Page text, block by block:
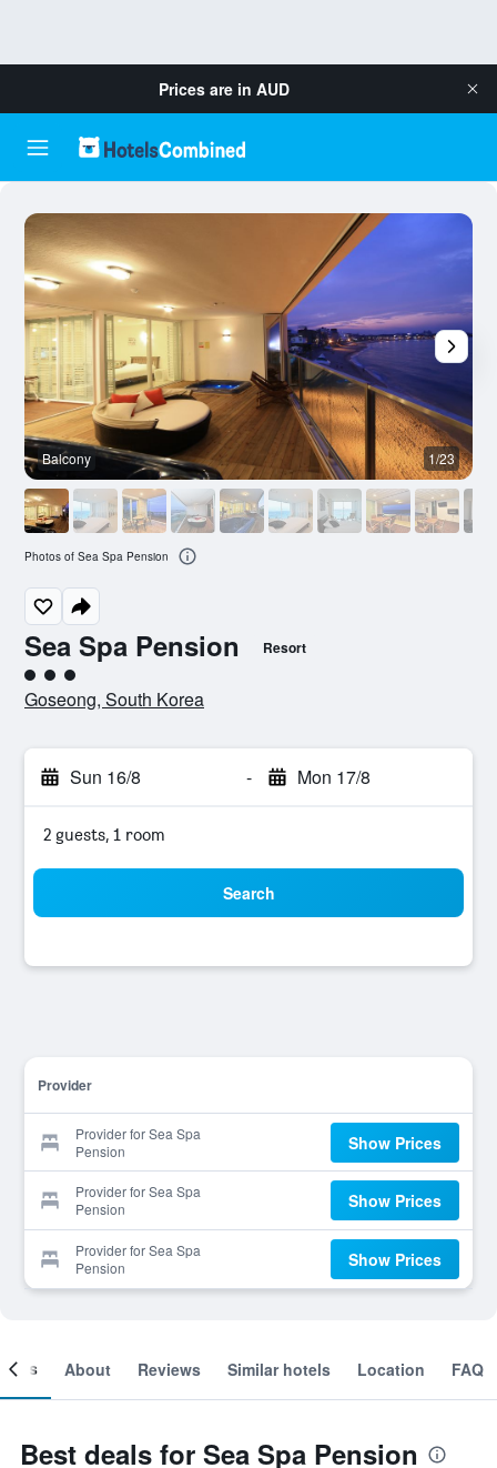
Prices are in AUD
Sea Spa Pension Resort
3 class rating
Goseong, South Korea
Sun 16/8 - Mon 17/8
2 guests, 1 room
Search
Provider
Provider for Sea Spa
Pension
Show Prices
Provider for Sea Spa
Pension
Show Prices
Provider for Sea Spa
Pension
Show Prices
Balcony 1/23
Photos of Sea Spa Pension
About Reviews Similar hotels Location FAQ
Best deals for Sea Spa Pension